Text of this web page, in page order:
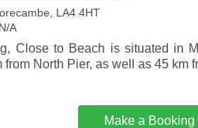
LA4 4HT
A
Close to Beach is situated in
North Pier, as well as 45 km
Make a Booking